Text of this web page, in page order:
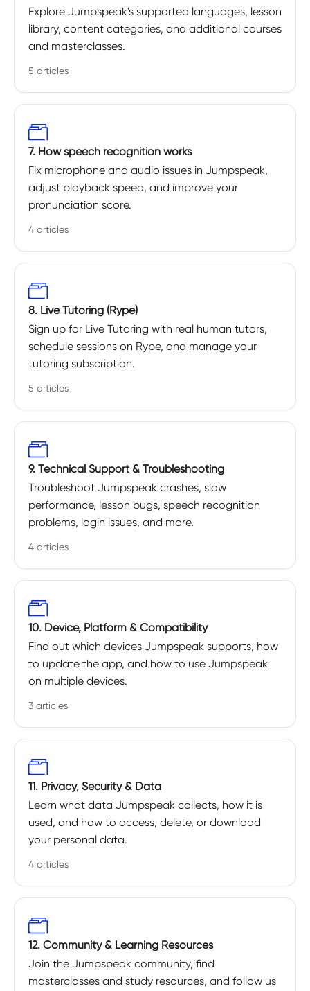
Explore Jumpspeak's supported languages, lesson
library, content categories, and additional courses
and masterclasses.
5 articles
7. How speech recognition works
Fix microphone and audio issues in Jumpspeak,
adjust playback speed, and improve your
pronunciation score.
4 articles
8. Live Tutoring (Rype)
Sign up for Live Tutoring with real human tutors,
schedule sessions on Rype, and manage your
tutoring subscription.
5 articles
9. Technical Support & Troubleshooting
Troubleshoot Jumpspeak crashes, slow
performance, lesson bugs, speech recognition
problems, login issues, and more.
4 articles
10. Device, Platform & Compatibility
Find out which devices Jumpspeak supports, how
to update the app, and how to use Jumpspeak
on multiple devices.
3 articles
11. Privacy, Security & Data
Learn what data Jumpspeak collects, how it is
used, and how to access, delete, or download
your personal data.
4 articles
12. Community & Learning Resources
Join the Jumpspeak community, find
masterclasses and study resources, and follow us